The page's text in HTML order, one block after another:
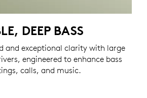
DEEP BASS
and exceptional clarity with large
engineered to enhance bass
calls, and music.